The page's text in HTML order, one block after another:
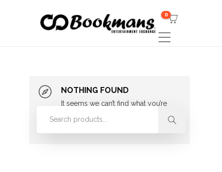
0
NOTHING FOUND
It seems we can’t find what you’re
looking for. Perhaps searching can